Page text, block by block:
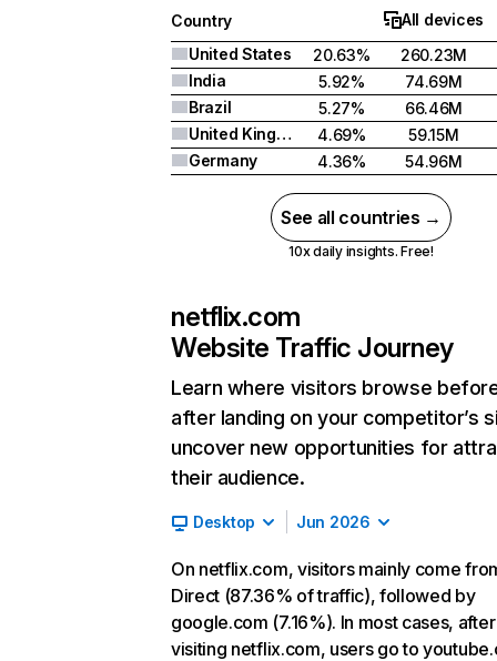
Country
All devices
United States
20.63%
260.23M
India
5.92%
74.69M
Brazil
5.27%
66.46M
United Kingdom
4.69%
59.15M
Germany
4.36% 54.96M
See all countries →
10x daily insights. Free!
netflix.com
Website Traffic Journey
Learn where visitors browse
after landing on your competitor’s
uncover new opportunities for
their audience.
Desktop Jun 2026
On netflix.com, visitors mainly come
Direct (87.36% of traffic), followed by
google.com (7.16%). In most cases, after
visiting netflix.com, users go to